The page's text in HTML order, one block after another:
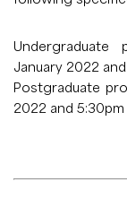
January 2022
Postgraduate
2022 and